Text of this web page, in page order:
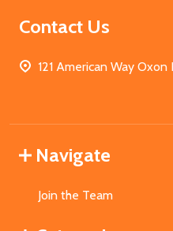
Contact Us
121 American Way
Navigate
Join the Team